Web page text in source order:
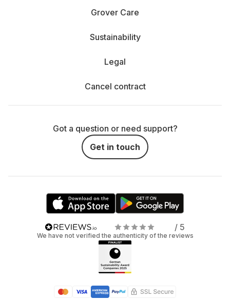
Grover Care
Sustainability
Legal
Cancel contract
Got a question or need support?
Get in touch
/ 5
We have not verified the authenticity of the reviews